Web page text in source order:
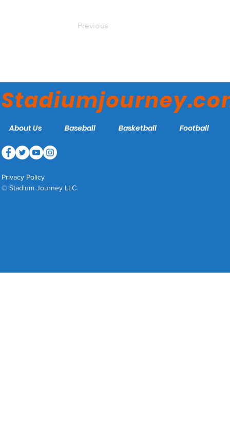
Previous
About Us Baseball Basketball Football
Privacy Policy
© Stadium Journey LLC